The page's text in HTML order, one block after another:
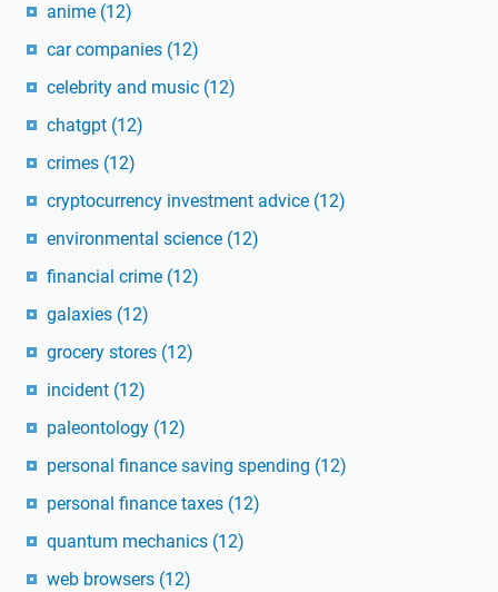
anime (12)
car companies (12)
celebrity and music (12)
chatgpt (12)
crimes (12)
cryptocurrency investment advice (12)
environmental science (12)
financial crime (12)
galaxies (12)
grocery stores (12)
incident (12)
paleontology (12)
personal finance saving spending (12)
personal finance taxes (12)
quantum mechanics (12)
web browsers (12)